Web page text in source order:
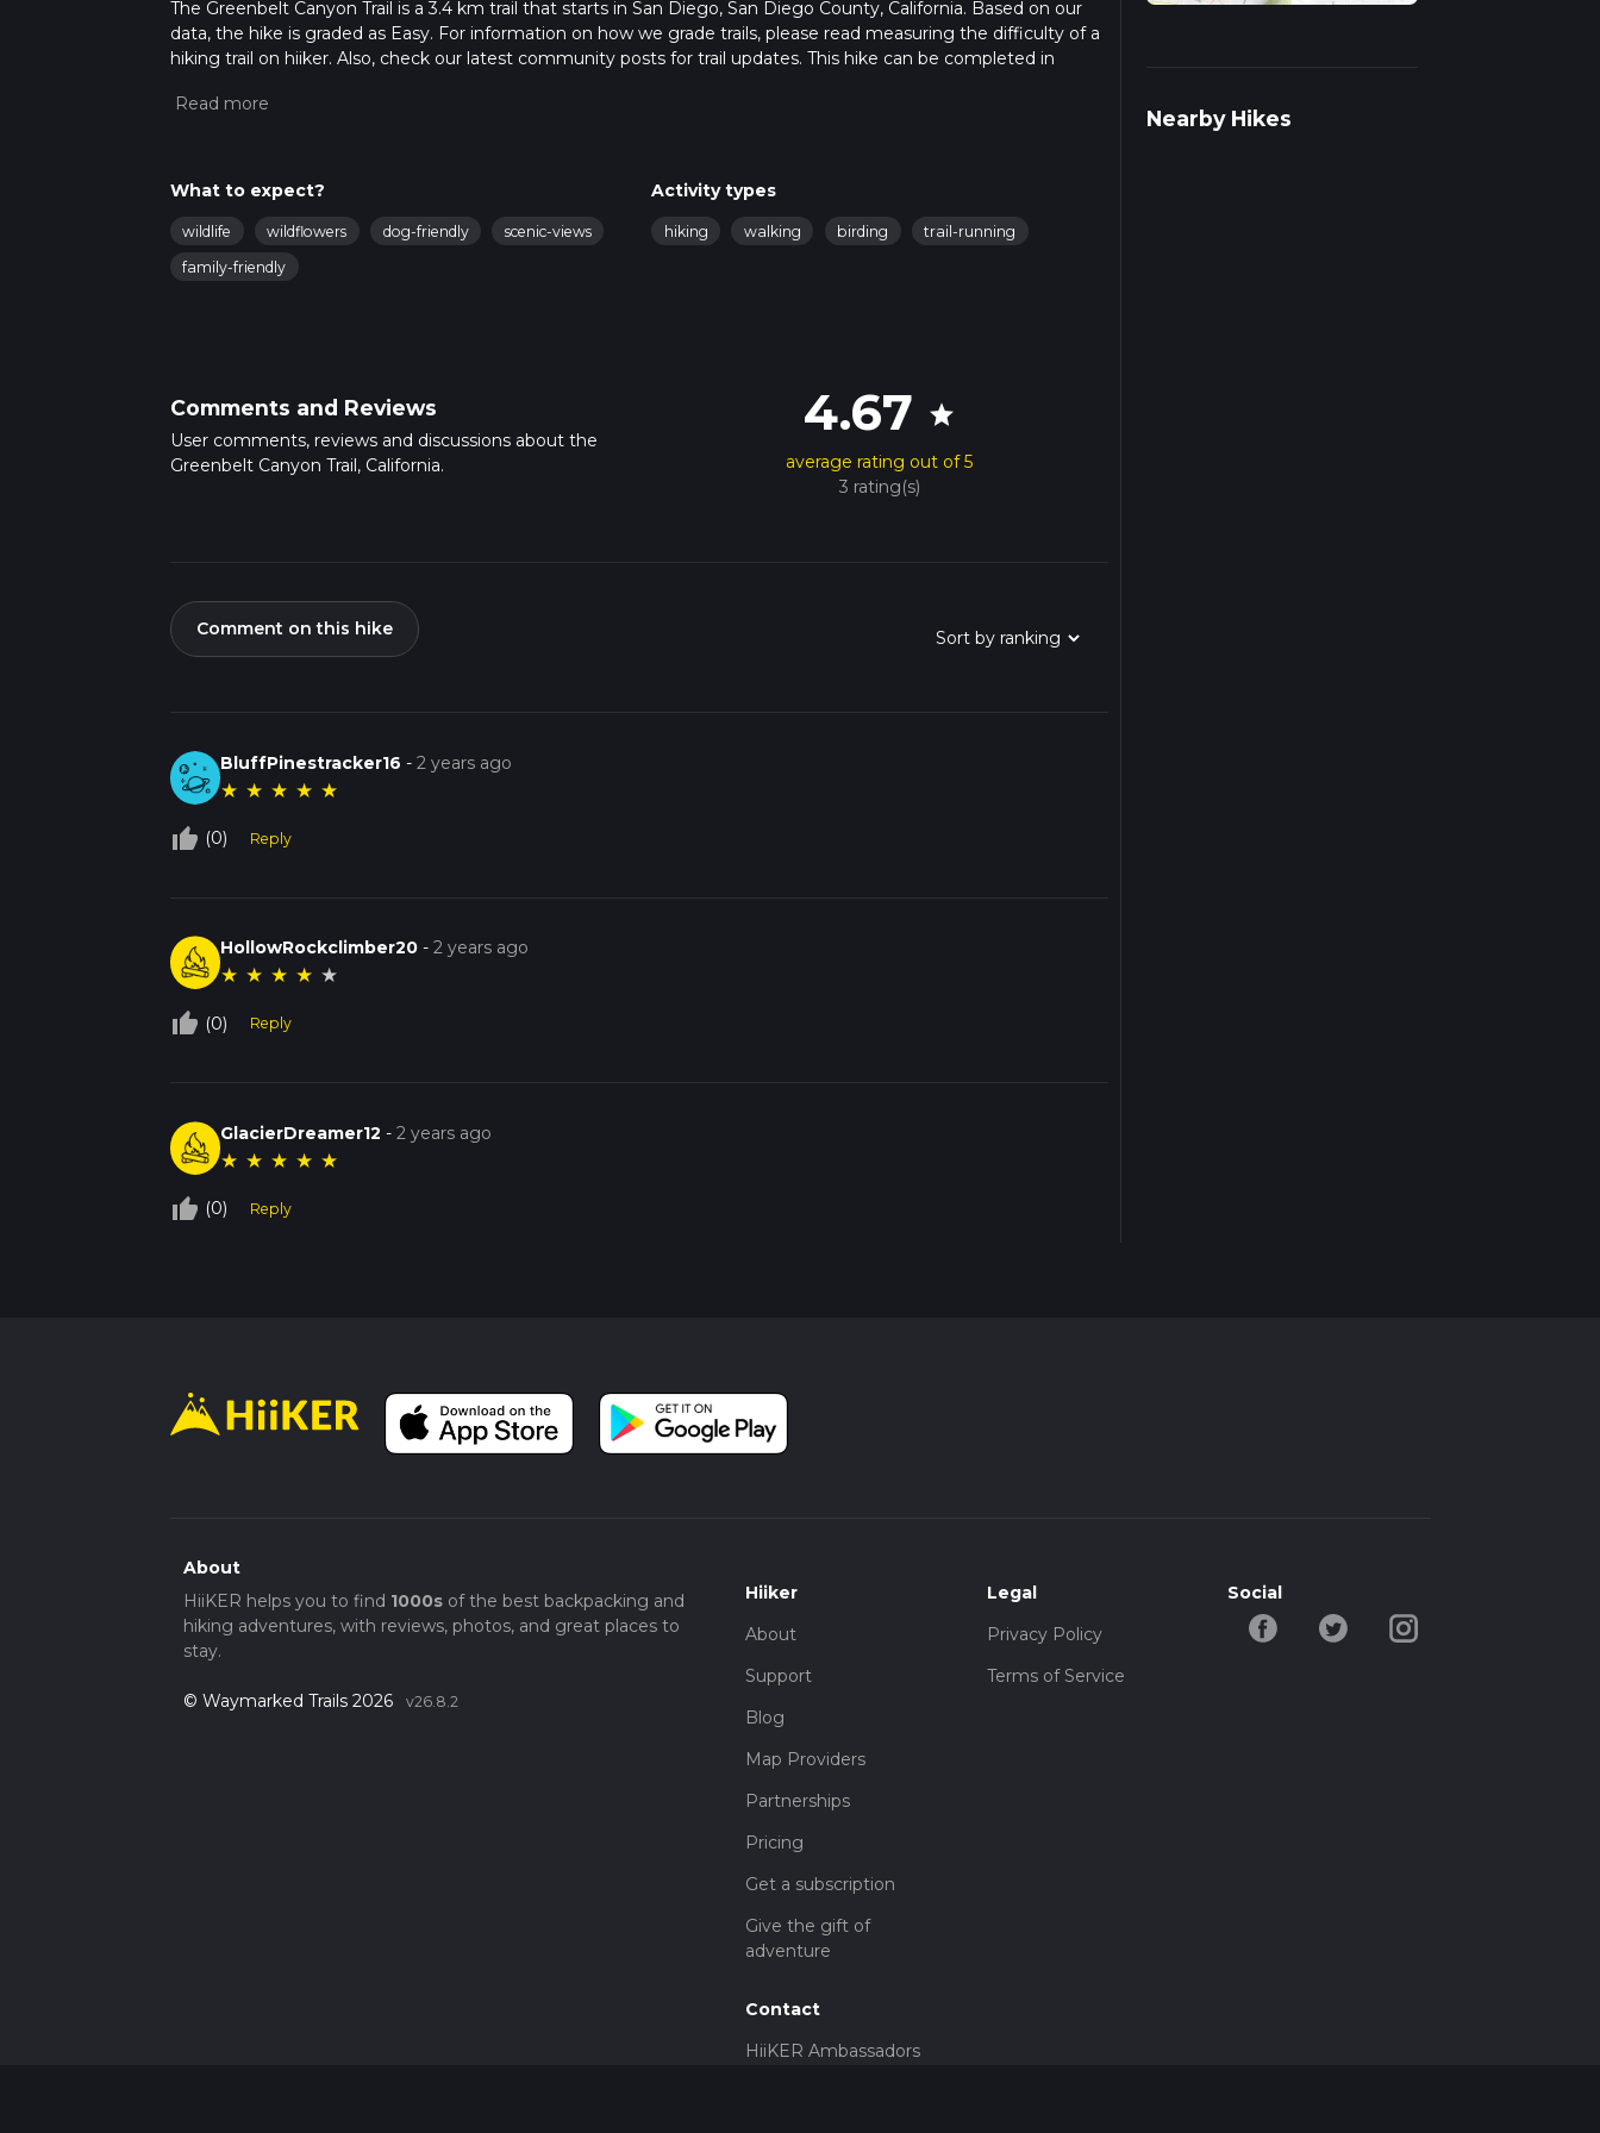
The Greenbelt Canyon Trail is a 3.4 km trail that starts in San Diego, San Diego County, California. Based on our
data, the hike is graded as Easy. For information on how we grade trails, please read measuring the difficulty of a
hiking trail on hiiker. Also, check our latest community posts for trail updates. This hike can be completed in
about how we calculate hike time.
What to expect?
wildlife wildflowers dog-friendly
scenic-views
family-friendly
Activity types
hiking walking birding trail-running
Comments and Reviews
User comments, reviews and discussions about the
Greenbelt Canyon Trail, California.
4.67 star
average rating out of 5
3 rating(s)
Comment on this hike
BluffPinestracker16 -2 years ago
★ ★ ★ ★ ★
thumb_up_off_alt (0) Reply
HollowRockclimber20 -2 years ago
★ ★ ★ ★ ★
thumb_up_off_alt (0) Reply
GlacierDreamer12 -2 years ago
★ ★ ★ ★ ★
thumb_up_off_alt (0) Reply
Nearby Hikes
About
HiiKER helps you to find 1000sof the best backpacking and
hiking adventures, with reviews, photos, and great places to
stay.
© Waymarked Trails 2026 v26.8.2
Hiiker
About
Support
Blog
Map Providers
Partnerships
Pricing
Get a subscription
Give the gift of
adventure
Contact
HiiKER Ambassadors
Legal
Privacy Policy
Terms of Service
Social